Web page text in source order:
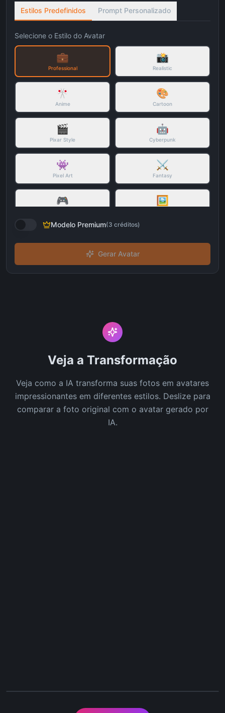
Estilos Predefinidos Prompt Personalizado
Selecione o Estilo do Avatar
💼
Professional
📸
Realistic
🎌
Anime
🎨
Cartoon
🎬
Pixar Style
🤖
Cyberpunk
👾
Pixel Art
⚔️
Fantasy
🎮 🖼️
Modelo Premium(3 créditos)
Gerar Avatar
Veja a Transformação
Veja como a IA transforma suas fotos em avatares
impressionantes em diferentes estilos. Deslize para
comparar a foto original com o avatar gerado por
IA.